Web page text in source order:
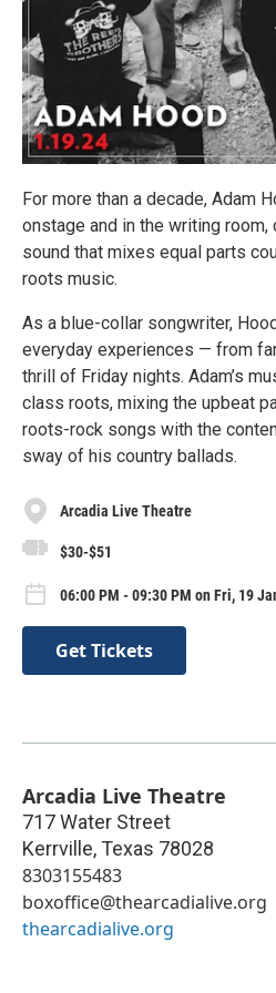
For more than a decade, Adam
onstage and in the writing room,
sound that mixes equal parts
roots music.
As a blue-collar songwriter,
everyday experiences — from
thrill of Friday nights. Adam’s
class roots, mixing the upbeat
roots-rock songs with the
sway of his country ballads.
Arcadia Live Theatre
$30-$51
06:00 PM - 09:30 PM on Fri, 19
Get Tickets
Arcadia Live Theatre
717 Water Street
Kerrville, Texas 78028
8303155483
boxoffice@thearcadialive.org
thearcadialive.org